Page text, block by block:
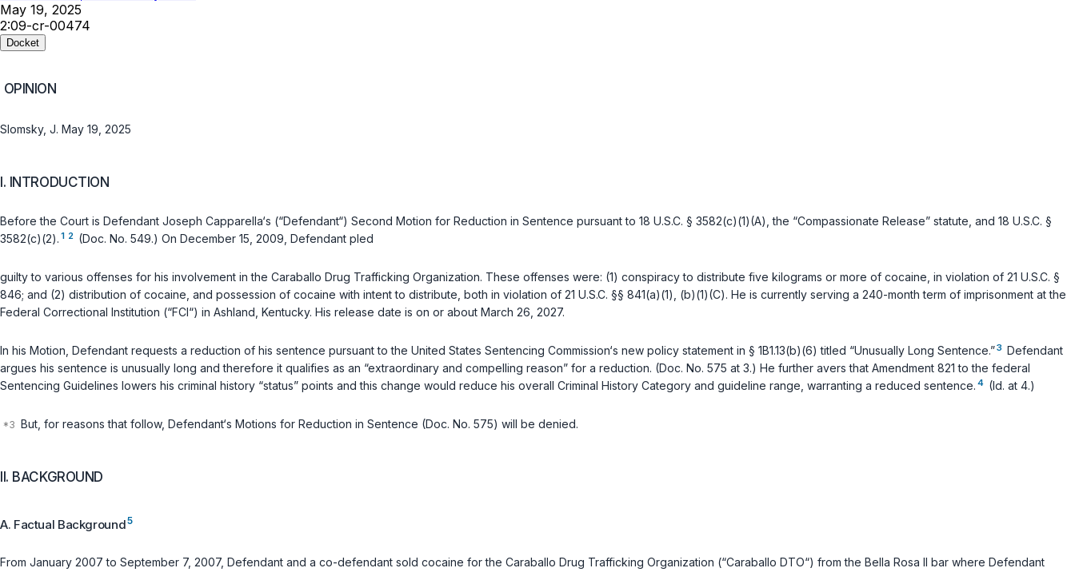
May 19, 2025
2:09-cr-00474
Docket
OPINION
Slomsky, J. May 19, 2025
I. INTRODUCTION
Before the Court is Defendant Joseph Capparella‘s (“Defendant“) Second Motion for Reduction in Sentence pursuant to 18 U.S.C. § 3582(c)(1)(A) , the “Compassionate Release” statute, and 18 U.S.C. §
3582(c)(2). 1 2 (Doc. No. 549.) On December 15, 2009, Defendant pled
guilty to various offenses for his involvement in the Caraballo Drug Trafficking Organization. These offenses were: (1) conspiracy to distribute five kilograms or more of cocaine, in violation of 21 U.S.C. §
846; and (2) distribution of cocaine, and possession of cocaine with intent to distribute, both in violation of 21 U.S.C. §§ 841(a)(1) (b)(1)(C). He is currently serving a 240-month term of imprisonment at the
Federal Correctional Institution (“FCI“) in Ashland, Kentucky. His release date is on or about March 26, 2027.
In his Motion, Defendant requests a reduction of his sentence pursuant to the United States Sentencing Commission‘s new policy statement in § 1B1.13(b)(6) titled “Unusually Long Sentence.”3 Defendant
argues his sentence is unusually long and therefore it qualifies as an “extraordinary and compelling reason” for a reduction. (Doc. No. 575 at 3.) He further avers that Amendment 821 to the federal
Sentencing Guidelines lowers his criminal history “status” points and this change would reduce his overall Criminal History Category and guideline range, warranting a reduced sentence. 4 (Id. at 4.)
But, for reasons that follow, Defendant‘s Motions for Reduction in Sentence (Doc. No. 575) will be denied.
II. BACKGROUND
A. Factual Background5
From January 2007 to September 7, 2007, Defendant and a co-defendant sold cocaine for the Caraballo Drug Trafficking Organization (“Caraballo DTO“) from the Bella Rosa II bar where Defendant